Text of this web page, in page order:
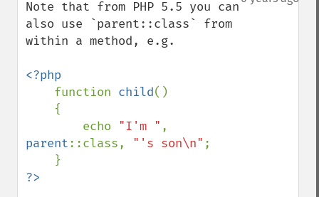
Note that from PHP 5.5 you can
also use `parent::class` from
within a method, e.g.
<?php
function child()
        echo
"I'm "
parent::class, "'s son\n" ;